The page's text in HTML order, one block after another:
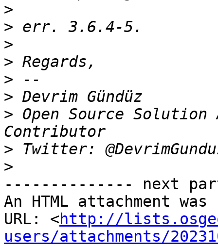
>
>
>
>
>
>
> Open Source
>
>
-------------- next
An HTML attachment
URL: <http://
users/attachments/